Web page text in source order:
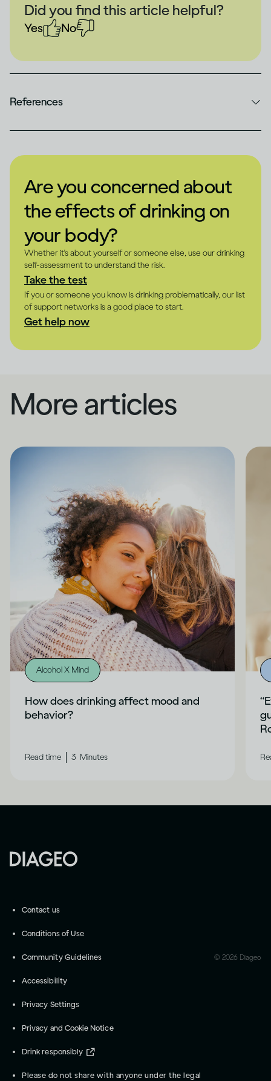
Did you find this article helpful?
Yes No
References
Are you concerned about
the effects of drinking on
your body?
Whether it's about yourself or someone else, use our drinking
self-assessment to understand the risk.
Take the test
If you or someone you know is drinking problematically, our list
of support networks is a good place to start.
Get help now
More articles
Alcohol X Mind
How does drinking affect mood and
behavior?
Read time 3 Minutes
Contact us
Conditions of Use
Community Guidelines
Accessibility
Privacy Settings
Privacy and Cookie Notice
Drink responsibly
Please do not share with anyone under the legal
© 2026 Diageo